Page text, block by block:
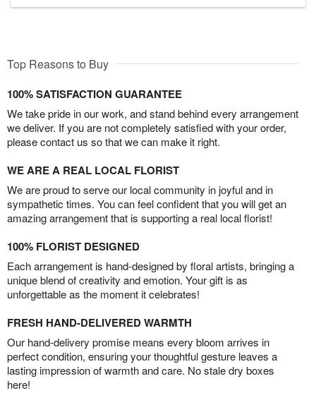
Top Reasons to Buy
100% SATISFACTION GUARANTEE
We take pride in our work, and stand behind every arrangement
we deliver. If you are not completely satisfied with your order,
please contact us so that we can make it right.
WE ARE A REAL LOCAL FLORIST
We are proud to serve our local community in joyful and in
sympathetic times. You can feel confident that you will get an
amazing arrangement that is supporting a real local florist!
100% FLORIST DESIGNED
Each arrangement is hand-designed by floral artists, bringing a
unique blend of creativity and emotion. Your gift is as
unforgettable as the moment it celebrates!
FRESH HAND-DELIVERED WARMTH
Our hand-delivery promise means every bloom arrives in
perfect condition, ensuring your thoughtful gesture leaves a
lasting impression of warmth and care. No stale dry boxes
here!